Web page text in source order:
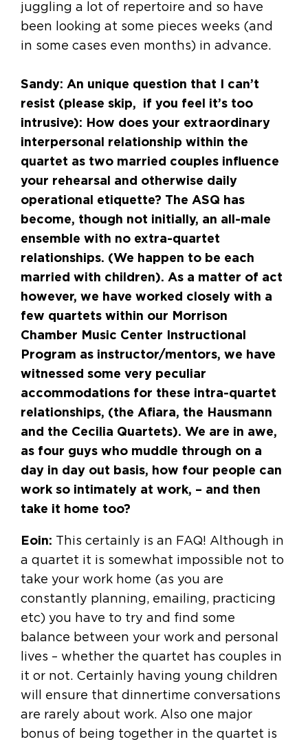
juggling a lot of repertoire and so have
been looking at some pieces weeks (and
in some cases even months) in advance.
Sandy: An unique question that I can’t
resist (please skip, if you feel it’s too
intrusive): How does your extraordinary
interpersonal relationship within the
quartet as two married couples influence
your rehearsal and otherwise daily
operational etiquette? The ASQ has
become, though not initially, an all-male
ensemble with no extra-quartet
relationships. (We happen to be each
married with children). As a matter of act
however, we have worked closely with a
few quartets within our Morrison
Chamber Music Center Instructional
Program as instructor/mentors, we have
witnessed some very peculiar
accommodations for these intra-quartet
relationships, (the Afiara, the Hausmann
and the Cecilia Quartets). We are in awe,
as four guys who muddle through on a
day in day out basis, how four people can
work so intimately at work, – and then
take it home too?
Eoin: This certainly is an FAQ! Although in
a quartet it is somewhat impossible not to
take your work home (as you are
constantly planning, emailing, practicing
etc) you have to try and find some
balance between your work and personal
lives – whether the quartet has couples in
it or not. Certainly having young children
will ensure that dinnertime conversations
are rarely about work. Also one major
bonus of being together in the quartet is